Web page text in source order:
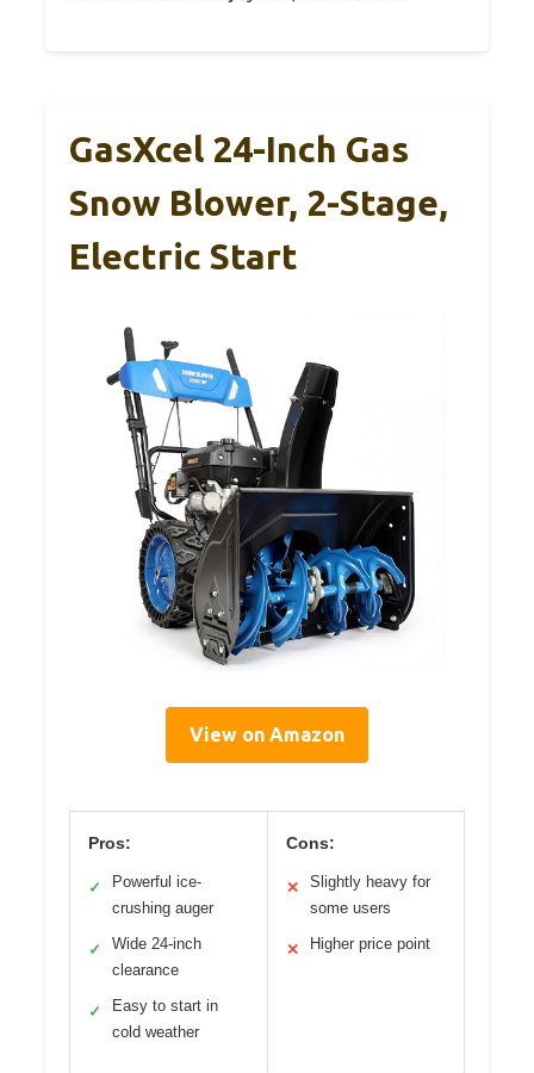
GasXcel 24-Inch Gas
Snow Blower, 2-Stage,
Electric Start
View on Amazon
Pros:
✓
Powerful ice-
crushing auger
✓
Wide 24-inch
clearance
✓
Easy to start in
cold weather
Cons:
✕
Slightly heavy for
some users
✕ Higher price point